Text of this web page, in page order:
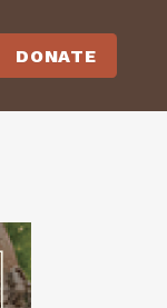
DONATE